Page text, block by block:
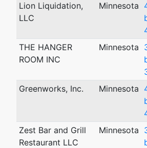
Lion Liquidation,
LLC
Minnesota
THE HANGER
ROOM INC
Minnesota
Greenworks, Inc. Minnesota
Zest Bar and Grill
Restaurant LLC
Minnesota